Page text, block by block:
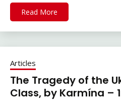
Read More
Articles
The Tragedy of the
Class, by Karmína –